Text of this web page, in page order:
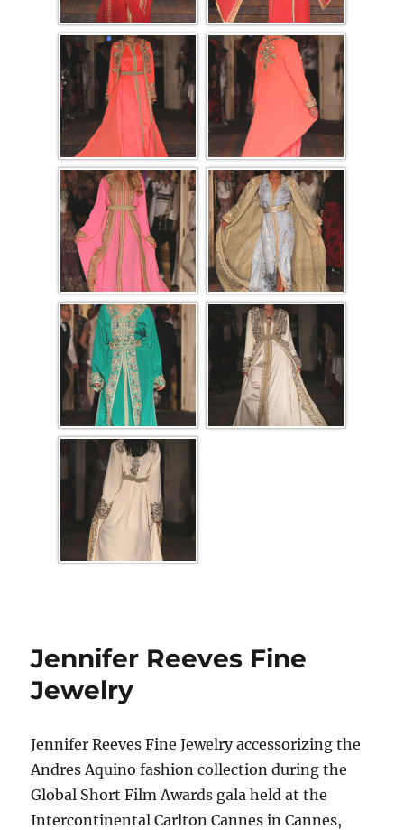
Jennifer Reeves Fine
Jewelry
Jennifer Reeves Fine Jewelry accessorizing the
Andres Aquino fashion collection during the
Global Short Film Awards gala held at the
Intercontinental Carlton Cannes in Cannes,